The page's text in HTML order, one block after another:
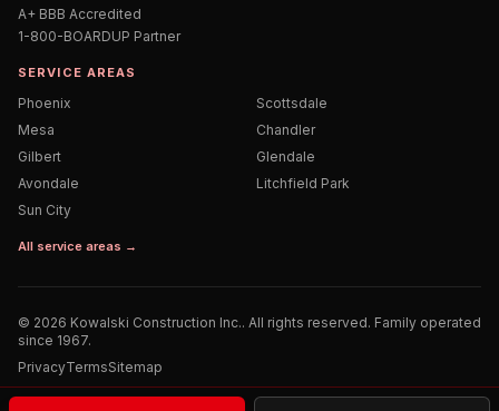
A+ BBB Accredited
1-800-BOARDUP Partner
SERVICE AREAS
Phoenix
Scottsdale
Mesa
Chandler
Gilbert
Glendale
Avondale
Litchfield Park
Sun City
All service areas →
© 2026 Kowalski Construction Inc.. All rights reserved. Family operated
since 1967.
PrivacyTermsSitemap